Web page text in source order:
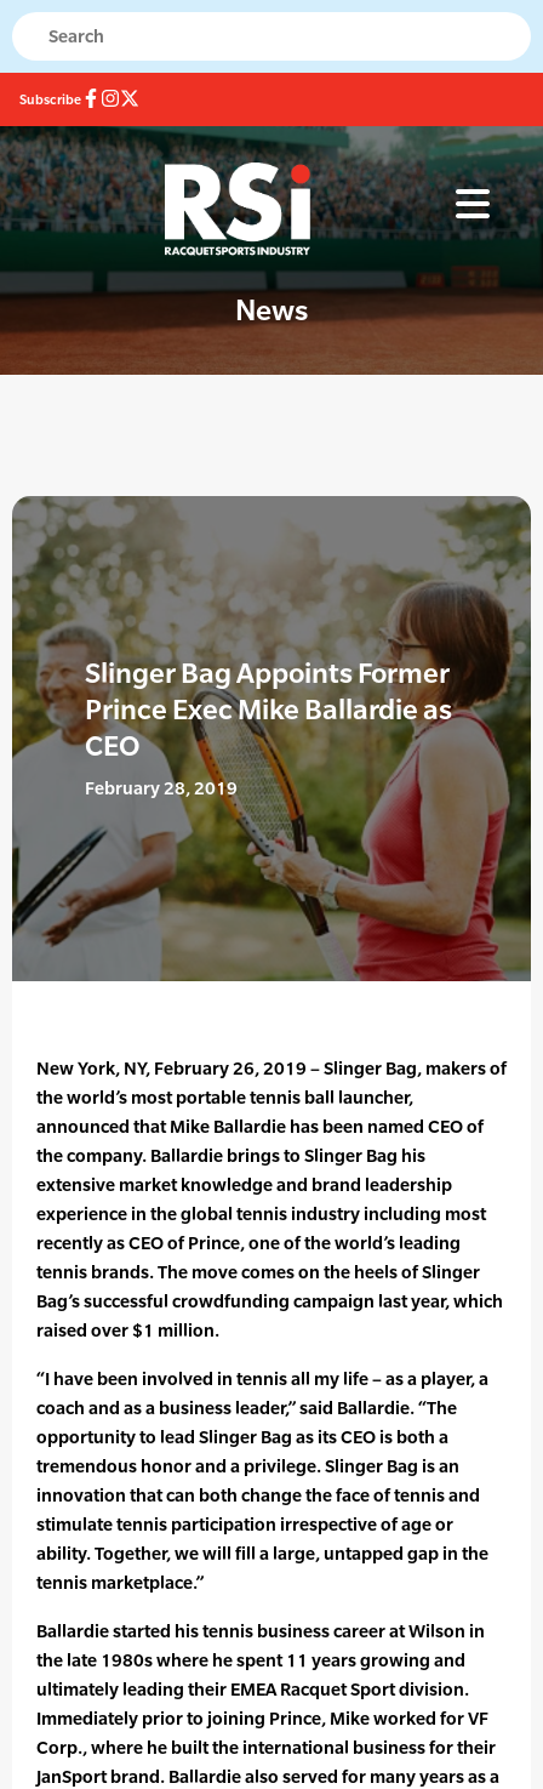
Subscribe
News
Slinger Bag Appoints Former
Prince Exec Mike Ballardie as
CEO
February 28, 2019
New York, NY, February 26, 2019 – Slinger Bag, makers of
the world’s most portable tennis ball launcher,
announced that Mike Ballardie has been named CEO of
the company. Ballardie brings to Slinger Bag his
extensive market knowledge and brand leadership
experience in the global tennis industry including most
recently as CEO of Prince, one of the world’s leading
tennis brands. The move comes on the heels of Slinger
Bag’s successful crowdfunding campaign last year, which
raised over $1 million.
“I have been involved in tennis all my life – as a player, a
coach and as a business leader,” said Ballardie. “The
opportunity to lead Slinger Bag as its CEO is both a
tremendous honor and a privilege. Slinger Bag is an
innovation that can both change the face of tennis and
stimulate tennis participation irrespective of age or
ability. Together, we will fill a large, untapped gap in the
tennis marketplace.”
Ballardie started his tennis business career at Wilson in
the late 1980s where he spent 11 years growing and
ultimately leading their EMEA Racquet Sport division.
Immediately prior to joining Prince, Mike worked for VF
Corp., where he built the international business for their
JanSport brand. Ballardie also served for many years as a